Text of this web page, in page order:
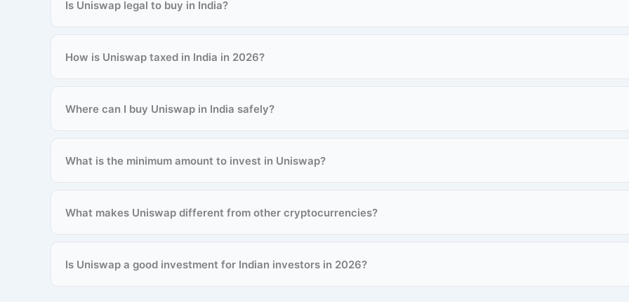
Is Uniswap legal to buy in India?
How is Uniswap taxed in India in 2026?
Where can I buy Uniswap in India safely?
What is the minimum amount to invest in Uniswap?
What makes Uniswap different from other cryptocurrencies?
Is Uniswap a good investment for Indian investors in 2026?